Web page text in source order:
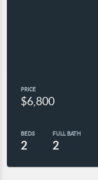
PRICE
$6,800
BEDS
2
FULL BATH
2